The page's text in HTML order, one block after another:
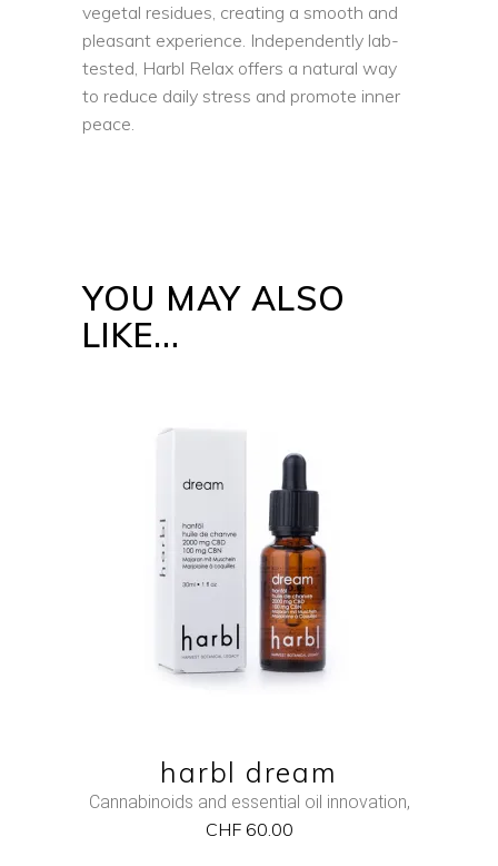
vegetal residues, creating a smooth and
pleasant experience. Independently lab-
tested, Harbl Relax offers a natural way
to reduce daily stress and promote inner
peace.
YOU MAY ALSO
LIKE…
ADD TO CART
QUICK VIEW
harbl dream
Cannabinoids and essential oil innovation,
CHF60.00